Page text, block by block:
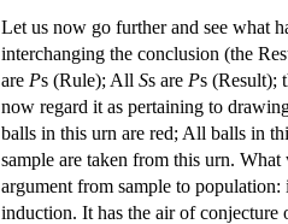
Let us now go further and see what
interchanging the conclusion (the
are Ps (Rule); All Ss are Ps (Result);
now regard it as pertaining to
balls in this urn are red; All balls in
sample are taken from this urn.
argument from sample to
induction. It has the air of conjecture